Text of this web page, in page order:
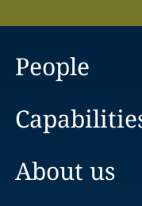
People
About us